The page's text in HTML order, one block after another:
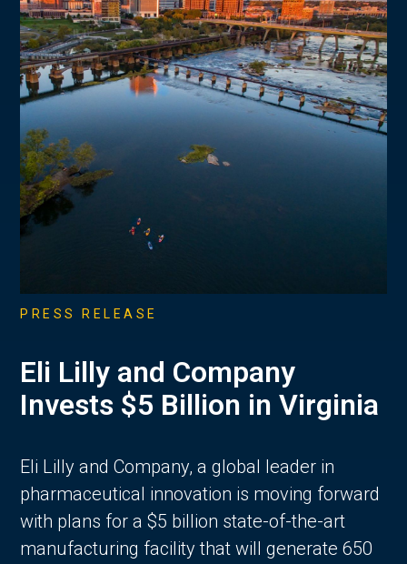
PRESS RELEASE
Eli Lilly and Company
Invests $5 Billion in Virginia
Eli Lilly and Company, a global leader in
pharmaceutical innovation is moving forward
with plans for a $5 billion state-of-the-art
manufacturing facility that will generate 650